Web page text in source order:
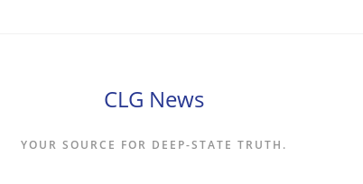
CLG News
YOUR SOURCE FOR DEEP-STATE TRUTH.